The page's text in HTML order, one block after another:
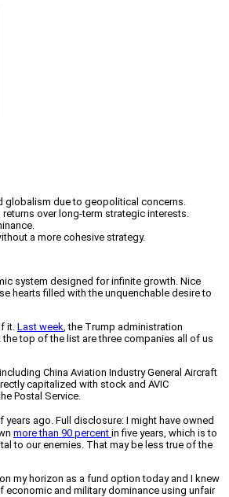
globalism due to geopolitical concerns.
over long-term strategic interests.
a more cohesive strategy.
system designed for infinite growth. Nice
hearts filled with the unquenchable desire to
it. Last week, the Trump administration
top of the list are three companies all of us
China Aviation Industry General Aircraft
capitalized with stock and AVIC
Postal Service.
ago. Full disclosure: I might have owned
more than 90 percent in five years, which is to
to our enemies. That may be less true of the
my horizon as a fund option today and I knew
economic and military dominance using unfair